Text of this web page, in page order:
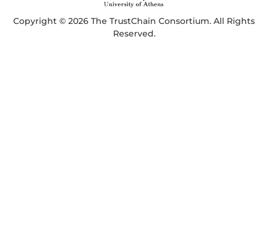
Copyright © 2026 The TrustChain Consortium. All Rights
Reserved.